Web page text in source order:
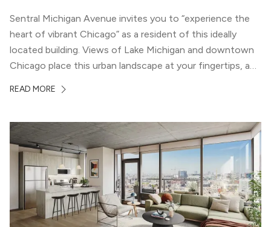
Sentral Michigan Avenue invites you to “experience the
heart of vibrant Chicago” as a resident of this ideally
located building. Views of Lake Michigan and downtown
Chicago place this urban landscape at your fingertips, and
modern geometric patterns creates an upscale
READ MORE